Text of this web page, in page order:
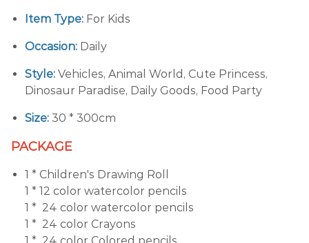
Item Type: For Kids
Occasion: Daily
Style: Vehicles, Animal World, Cute Princess,
Dinosaur Paradise, Daily Goods, Food Party
Size: 30 * 300cm
PACKAGE
1 * Children's Drawing Roll
1 * 12 color watercolor pencils
1 * 24 color watercolor pencils
1 * 24 color Crayons